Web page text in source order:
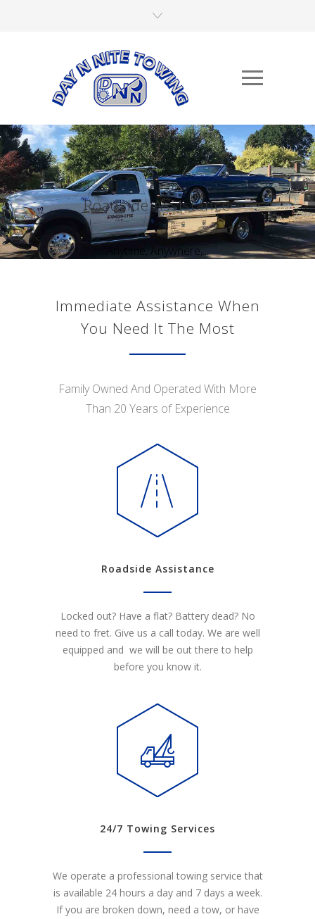
Roadside Assistance
Anytime, Anywhere,...
Immediate Assistance When
You Need It The Most
Family Owned And Operated With More
Than 20 Years of Experience
Roadside Assistance
Locked out? Have a flat? Battery dead? No
need to fret. Give us a call today. We are well
equipped and we will be out there to help
before you know it.
24/7 Towing Services
We operate a professional towing service that
is available 24 hours a day and 7 days a week.
If you are broken down, need a tow, or have